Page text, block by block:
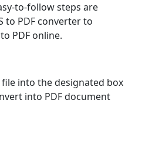
to-follow steps are
to PDF converter to
PDF online.
file into the designated box
into PDF document